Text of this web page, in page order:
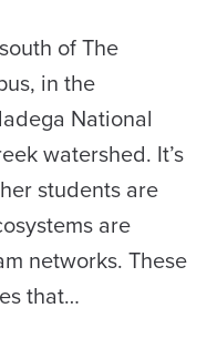
of The
in the
National
watershed. It’s
students are
are
networks. These
that…